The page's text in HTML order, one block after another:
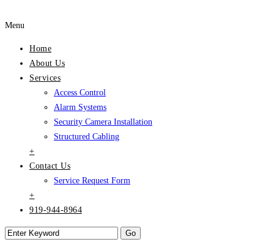
Menu
Home
About Us
Services
Access Control
Alarm Systems
Security Camera Installation
Structured Cabling
+
Contact Us
Service Request Form
+
919-944-8964